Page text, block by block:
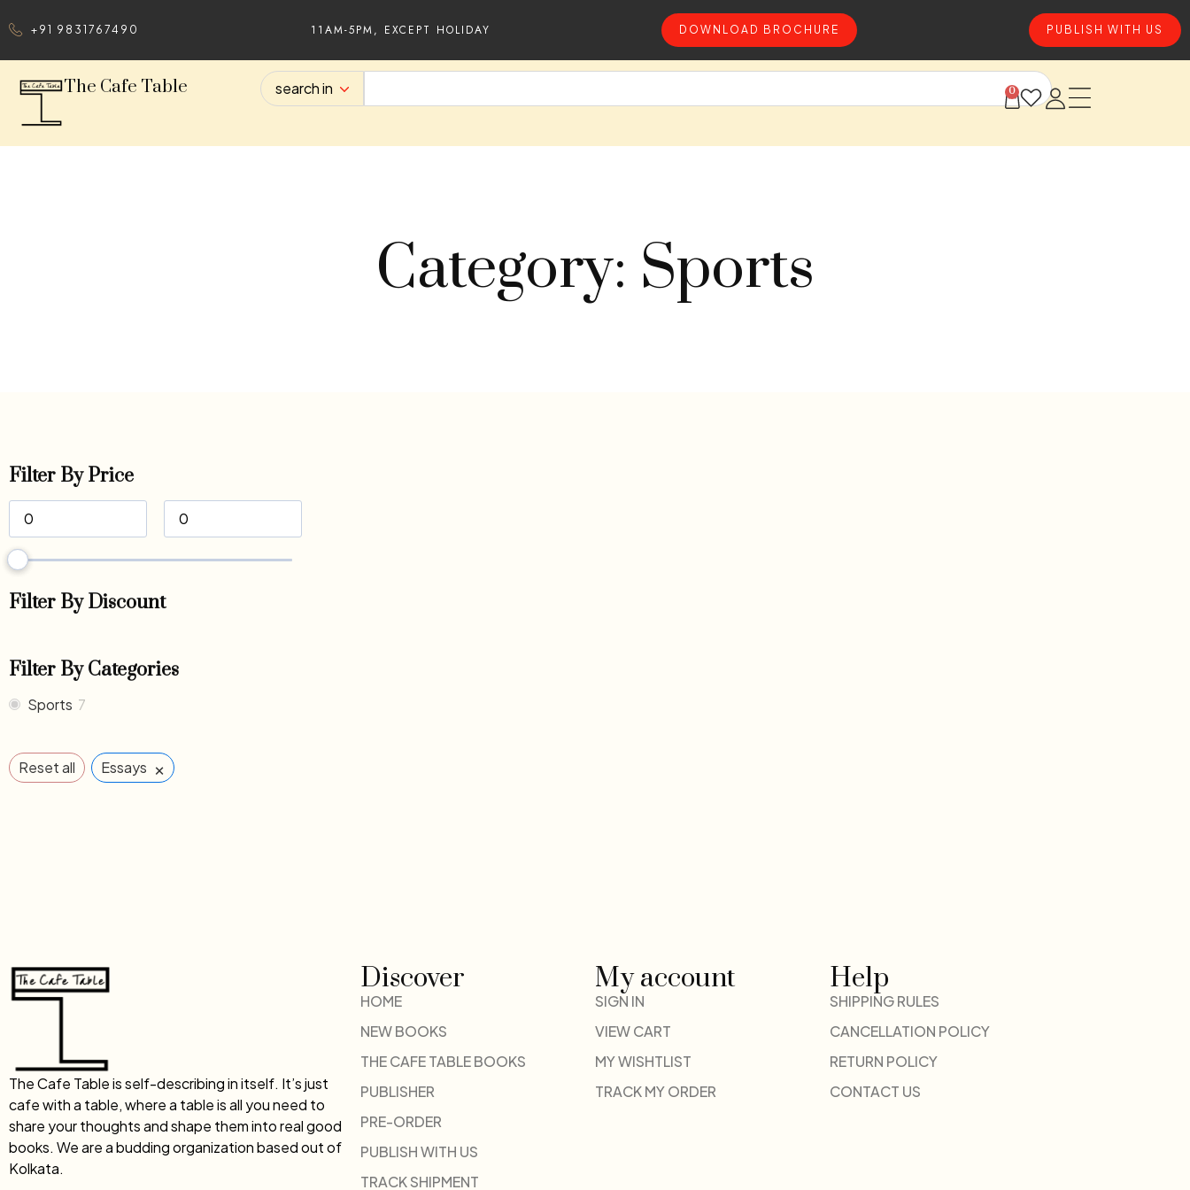
+91 9831767490 11AM-5PM, EXCEPT HOLIDAY DOWNLOAD BROCHURE PUBLISH WITH US
The Cafe Table search in 0
Category: Sports
Filter By Price
Filter By Discount
Filter By Categories
Sports 7
Reset all Essays ×
The Cafe Table is self-describing in itself. It’s just
cafe with a table, where a table is all you need to
share your thoughts and shape them into real good
books. We are a budding organization based out of
Kolkata.
Discover
HOME
NEW BOOKS
THE CAFE TABLE BOOKS
PUBLISHER
PRE-ORDER
PUBLISH WITH US
TRACK SHIPMENT
My account
SIGN IN
VIEW CART
MY WISHTLIST
TRACK MY ORDER
Help
SHIPPING RULES
CANCELLATION POLICY
RETURN POLICY
CONTACT US